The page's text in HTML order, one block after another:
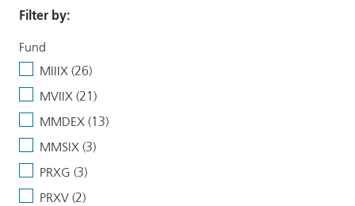
Filter by:
Fund
MIIIX (26)
MVIIX (21)
MMDEX (13)
MMSIX (3)
PRXG (3)
PRXV (2)